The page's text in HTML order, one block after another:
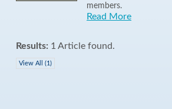
members.
Read More
Results: 1 Article found.
View All (1)